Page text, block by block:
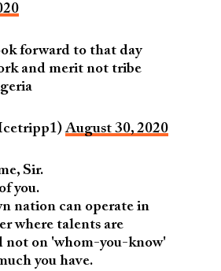
forward to that day
and merit not tribe
August 30, 2020
Sir.
you.
nation can operate in
where talents are
not on 'whom-you-know'
you have.